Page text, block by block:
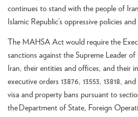
continues to stand with the people of
Islamic Republic’s oppressive policies
The MAHSA Act would require the
sanctions against the Supreme Leader
Iran, their entities and offices, and their
executive orders 13876, 13553, 13818,
visa and property bans pursuant to
the Department of State, Foreign